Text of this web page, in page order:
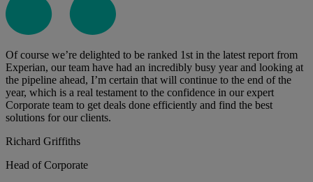
Of course we’re delighted to be ranked 1st in the latest report from
Experian, our team have had an incredibly busy year and looking at
the pipeline ahead, I’m certain that will continue to the end of the
year, which is a real testament to the confidence in our expert
Corporate team to get deals done efficiently and find the best
solutions for our clients.
Richard Griffiths
Head of Corporate